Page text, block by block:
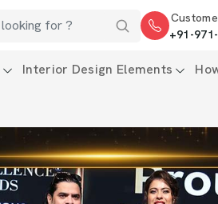
+91-
Interior Design Elements